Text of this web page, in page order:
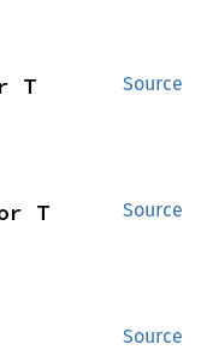
Source
T
Source
T
Source